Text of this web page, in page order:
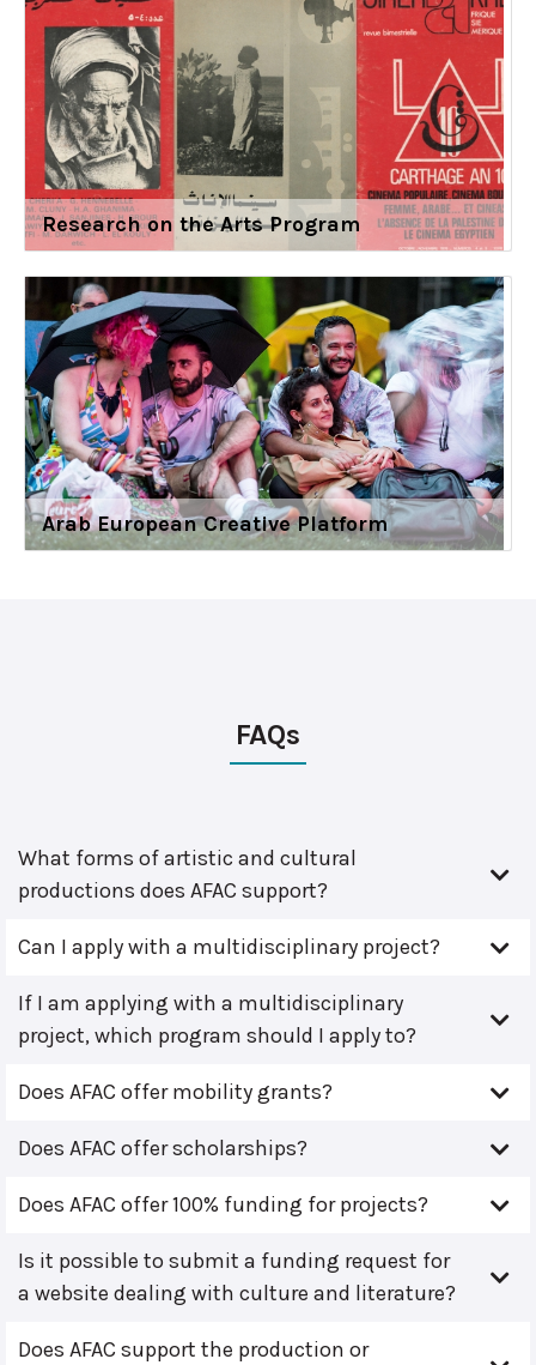
Research on the Arts Program
Arab European Creative Platform
FAQs
What forms of artistic and cultural
productions does AFAC support?
Can I apply with a multidisciplinary project?
If I am applying with a multidisciplinary
project, which program should I apply to?
Does AFAC offer mobility grants?
Does AFAC offer scholarships?
Does AFAC offer 100% funding for projects?
Is it possible to submit a funding request for
a website dealing with culture and literature?
Does AFAC support the production or